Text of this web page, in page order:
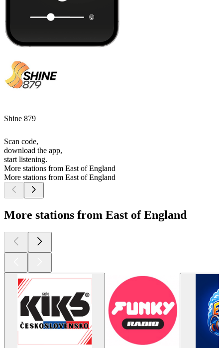
Shine 879
Scan code,
download the app,
start listening.
More stations from East of England
More stations from East of England
More stations from East of England